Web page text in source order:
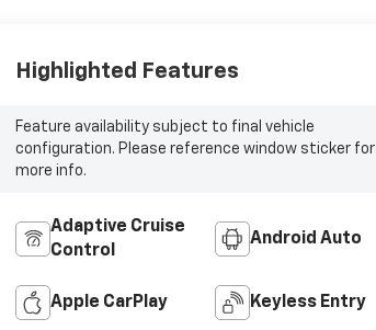
Highlighted Features
Feature availability subject to final vehicle
configuration. Please reference window sticker for
more info.
Adaptive Cruise
Control
Android Auto
Apple CarPlay Keyless Entry